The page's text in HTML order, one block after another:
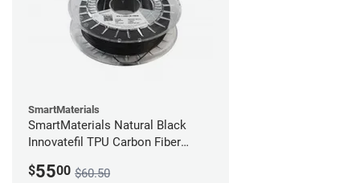
SmartMaterials
SmartMaterials Natural Black
Innovatefil TPU Carbon Fiber
$5500 $60.50